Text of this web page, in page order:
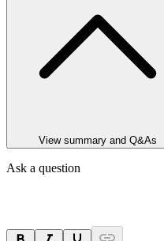
View summary and Q&As
Ask a question